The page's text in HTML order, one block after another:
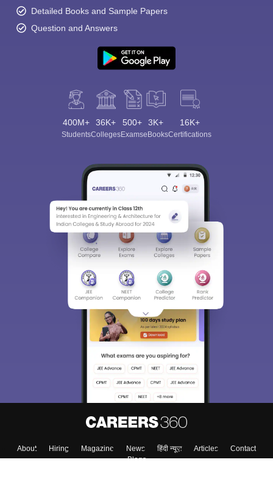
Detailed Books and Sample Papers
Question and Answers
400M+
Students
36K+
Colleges
500+
Exams
3K+
eBooks
16K+
Certifications
About Hiring Magazine News हिंदी न्यूज़ Articles
Contact
Blogs